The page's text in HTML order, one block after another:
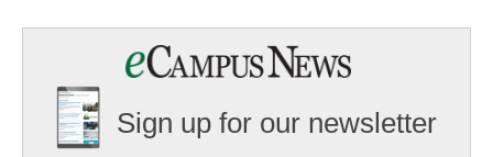
Sign up for our newsletter